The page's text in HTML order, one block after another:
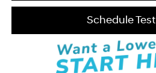
Schedule